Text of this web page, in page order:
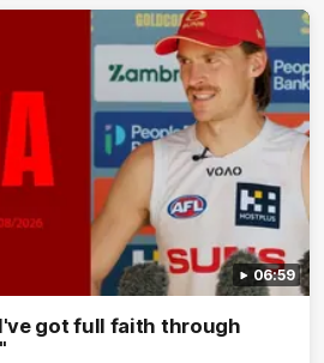
06:59
got full faith through